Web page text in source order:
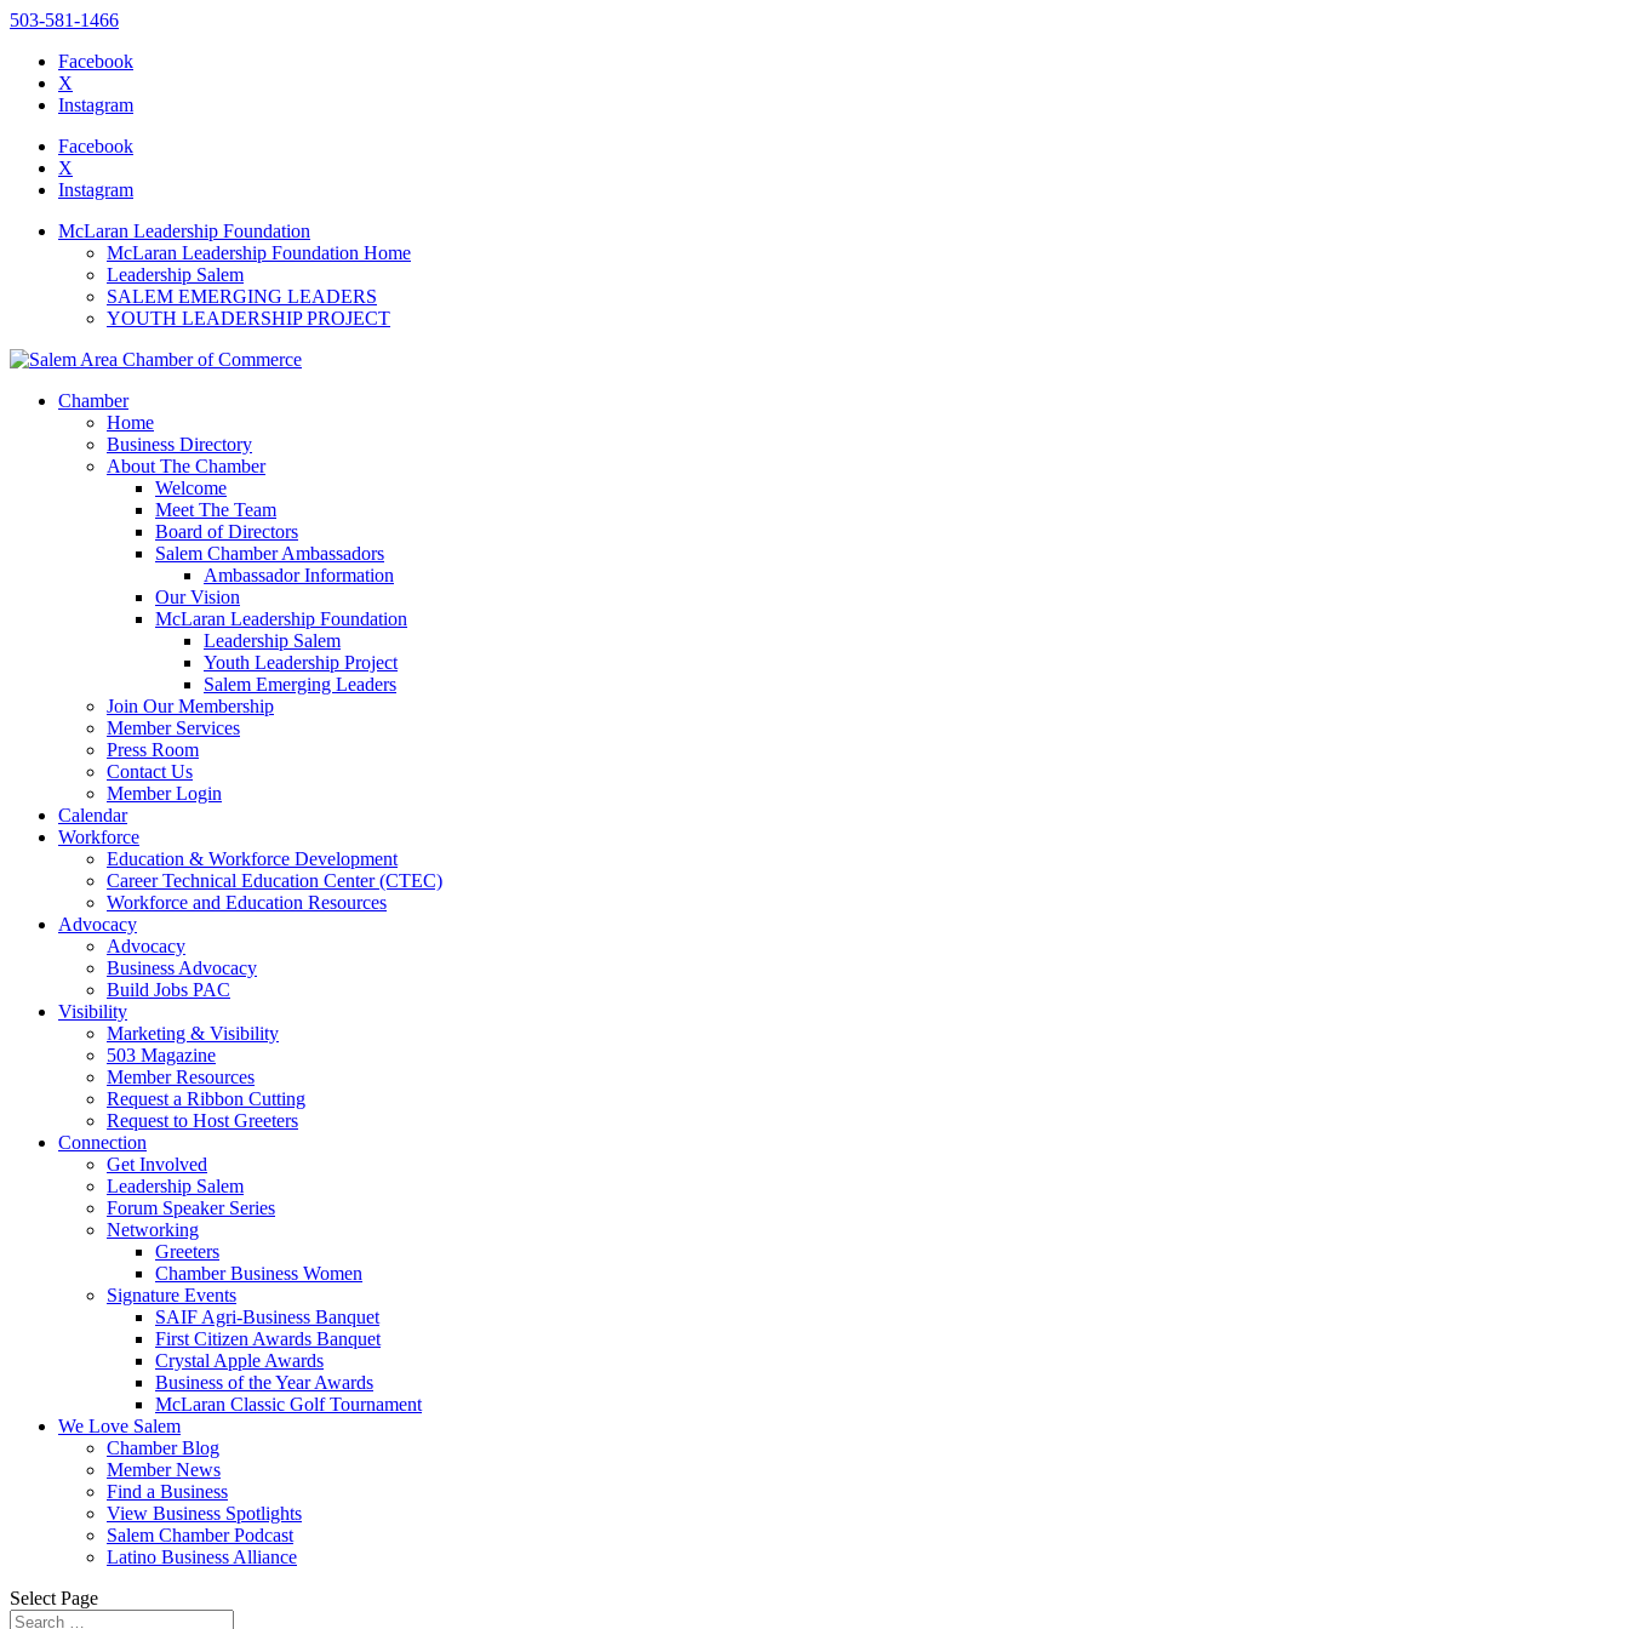
website
includes
accessibility
to
accessibility
menu.
503-581-1466
Facebook
X
Instagram
Facebook
X
Instagram
McLaran Leadership Foundation
McLaran Leadership Foundation Home
Leadership Salem
SALEM EMERGING LEADERS
YOUTH LEADERSHIP PROJECT
Chamber
Home
Business Directory
About The Chamber
Welcome
Meet The Team
Board of Directors
Salem Chamber Ambassadors
Ambassador Information
Our Vision
McLaran Leadership Foundation
Leadership Salem
Youth Leadership Project
Salem Emerging Leaders
Join Our Membership
Member Services
Press Room
Contact Us
Member Login
Calendar
Workforce
Education & Workforce Development
Career Technical Education Center (CTEC)
Workforce and Education Resources
Advocacy
Advocacy
Business Advocacy
Build Jobs PAC
Visibility
Marketing & Visibility
503 Magazine
Member Resources
Request a Ribbon Cutting
Request to Host Greeters
Connection
Get Involved
Leadership Salem
Forum Speaker Series
Networking
Greeters
Chamber Business Women
Signature Events
SAIF Agri-Business Banquet
First Citizen Awards Banquet
Crystal Apple Awards
Business of the Year Awards
McLaran Classic Golf Tournament
We Love Salem
Chamber Blog
Member News
Find a Business
View Business Spotlights
Salem Chamber Podcast
Latino Business Alliance
Select Page